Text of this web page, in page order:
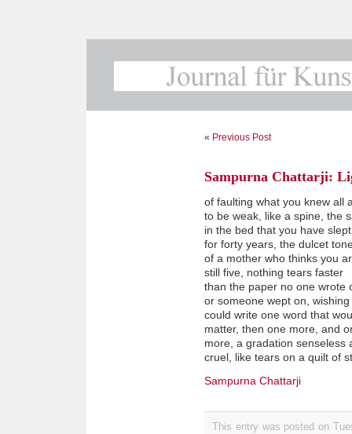
« Previous Post
Sampurna Chattarji:
of faulting what you knew all
to be weak, like a spine, the
in the bed that you have
for forty years, the dulcet
of a mother who thinks you
still five, nothing tears faster
than the paper no one wrote
or someone wept on, wishing
could write one word that
matter, then one more, and
more, a gradation senseless
cruel, like tears on a quilt of
Sampurna Chattarji
This entry was posted on